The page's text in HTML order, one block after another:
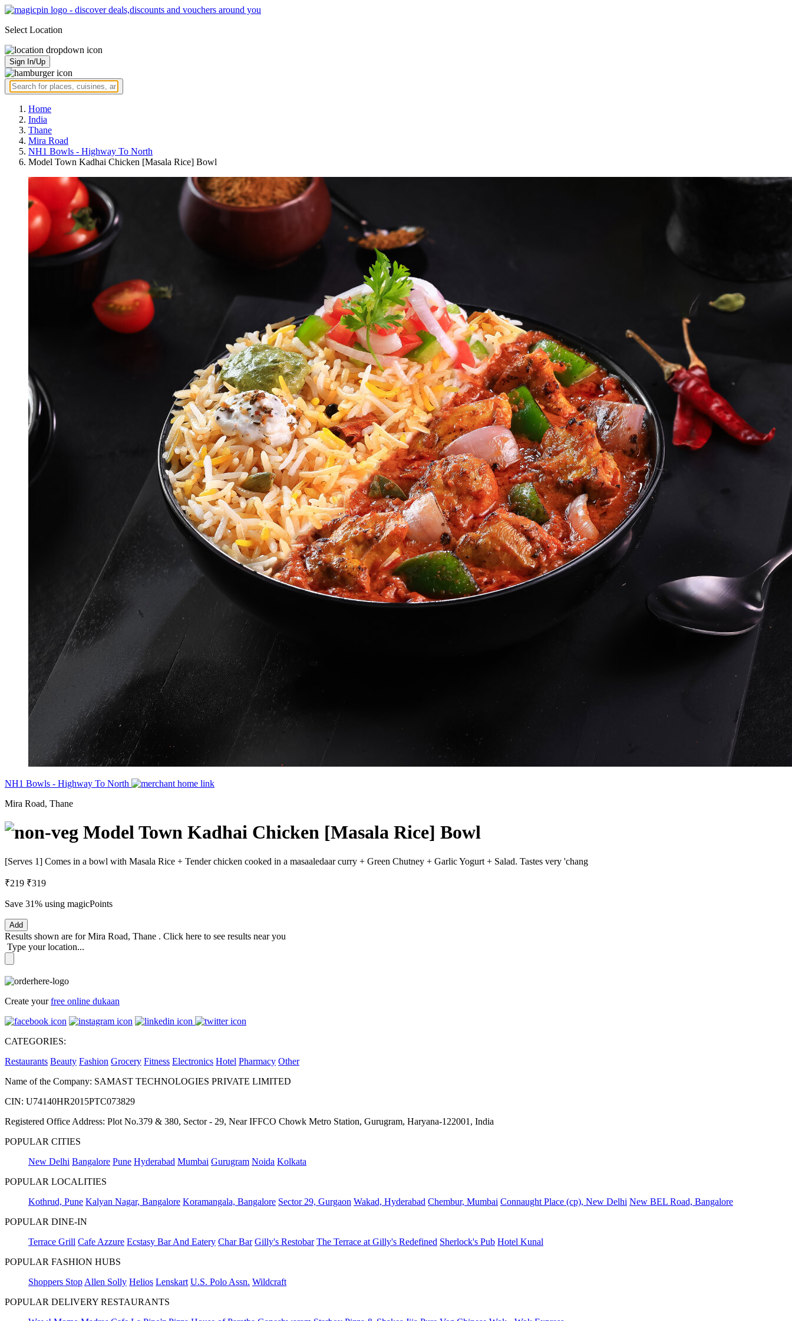
Select Location
Sign In/Up
Home
India
Thane
Mira Road
NH1 Bowls - Highway To North
Model Town Kadhai Chicken [Masala Rice] Bowl
NH1 Bowls - Highway To North
Mira Road, Thane
Model Town Kadhai Chicken [Masala Rice] Bowl
[Serves 1] Comes in a bowl with Masala Rice + Tender chicken cooked in a masaaledaar curry + Green Chutney + Garlic Yogurt + Salad. Tastes very 'chang
₹219 ₹319
Save 31% using magicPoints
Add
Results shown are forMira Road, Thane . Click here to see results near you
Type your location...
Create yourfree online dukaan
CATEGORIES:
Restaurants Beauty Fashion Grocery Fitness Electronics Hotel Pharmacy Other
Name of the Company: SAMAST TECHNOLOGIES PRIVATE LIMITED
CIN: U74140HR2015PTC073829
Registered Office Address: Plot No.379 & 380, Sector - 29, Near IFFCO Chowk Metro Station, Gurugram, Haryana-122001, India
POPULAR CITIES
New Delhi Bangalore Pune Hyderabad Mumbai Gurugram Noida Kolkata
POPULAR LOCALITIES
Kothrud, Pune Kalyan Nagar, Bangalore Koramangala, Bangalore Sector 29, Gurgaon Wakad, Hyderabad Chembur, Mumbai Connaught Place (cp), New Delhi New BEL Road, Bangalore
POPULAR DINE-IN
Terrace Grill Cafe Azzure Ecstasy Bar And Eatery Char Bar Gilly's Restobar The Terrace at Gilly's Redefined Sherlock's Pub Hotel Kunal
POPULAR FASHION HUBS
Shoppers Stop Allen Solly Helios Lenskart U.S. Polo Assn. Wildcraft
POPULAR DELIVERY RESTAURANTS